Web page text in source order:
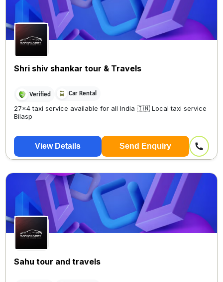
Shri shiv shankar tour & Travels
Verified Car Rental
27×4 taxi service available for all India 🇮🇳 Local taxi service
Bilasp
View Details Send Enquiry
Sahu tour and travels